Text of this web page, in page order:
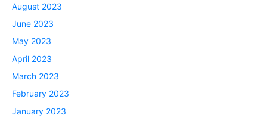
August 2023
June 2023
May 2023
April 2023
March 2023
February 2023
January 2023